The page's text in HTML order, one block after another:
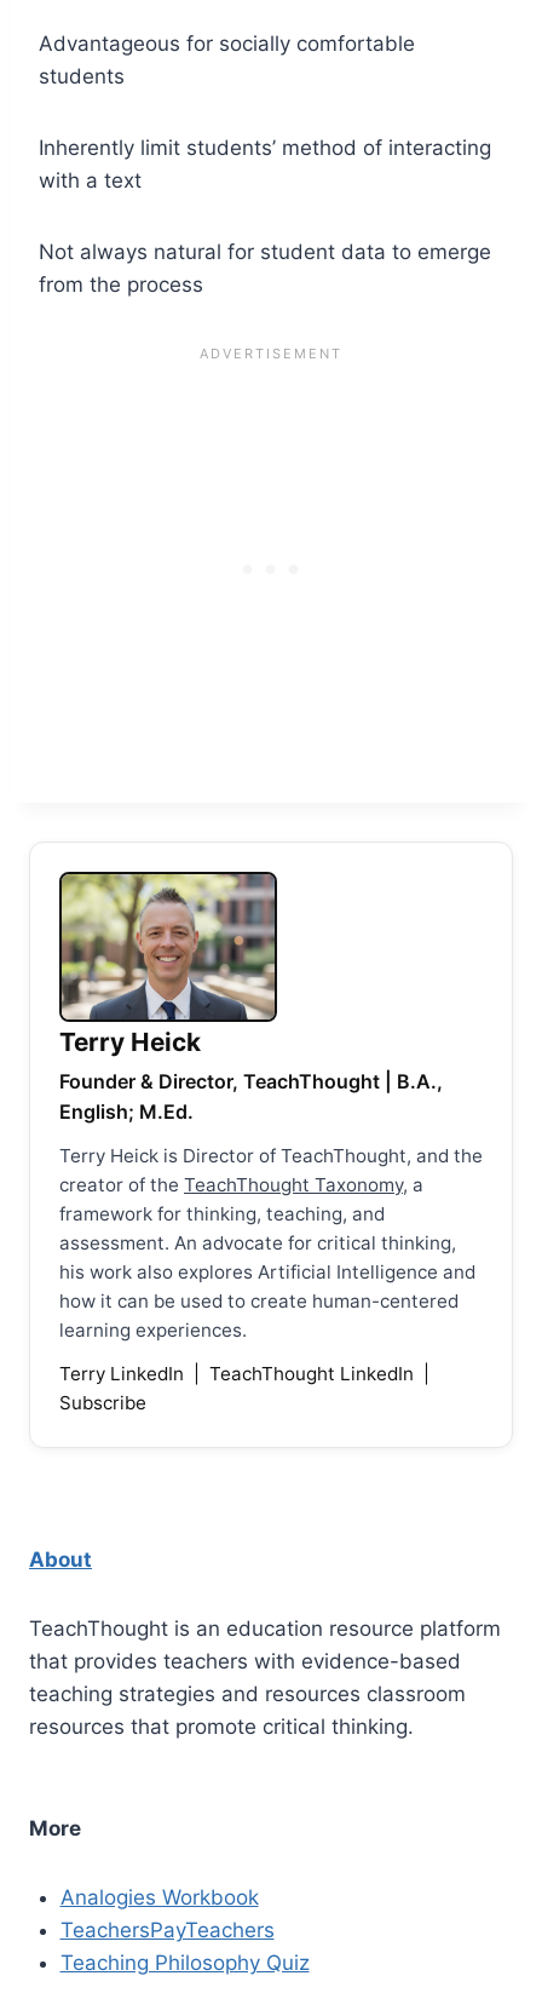
Advantageous for socially comfortable
students
Inherently limit students’ method of interacting
with a text
Not always natural for student data to emerge
from the process
Terry Heick
Founder & Director, TeachThought | B.A.,
English; M.Ed.
Terry Heick is Director of TeachThought, and the
creator of the TeachThought Taxonomy, a
framework for thinking, teaching, and
assessment. An advocate for critical thinking,
his work also explores Artificial Intelligence and
how it can be used to create human-centered
learning experiences.
Terry LinkedIn
TeachThought LinkedIn
Subscribe
About
TeachThought is an education resource platform
that provides teachers with evidence-based
teaching strategies and resources classroom
resources that promote critical thinking.
More
Analogies Workbook
TeachersPayTeachers
Teaching Philosophy Quiz